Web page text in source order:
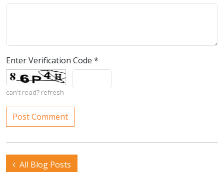
Enter Verification Code *
can't read? refresh
All Blog Posts